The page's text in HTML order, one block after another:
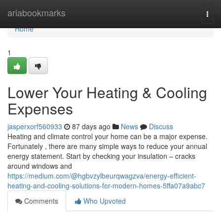
ariabookmarks
Home
Home
1
Lower Your Heating & Cooling
Expenses
jasperxorf560933 87 days ago News
Discuss
Heating and climate control your home can be a major expense.
Fortunately , there are many simple ways to reduce your annual
energy statement. Start by checking your insulation – cracks
around windows and
https://medium.com/@hgbvzylbeurqwagzva/energy-efficient-
heating-and-cooling-solutions-for-modern-homes-5ffa07a9abc7
Comments
Who Upvoted